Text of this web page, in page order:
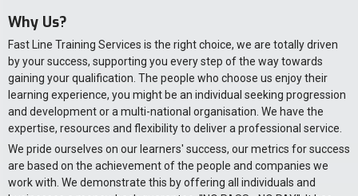
Why Us?
Fast Line Training Services is the right choice, we are totally driven
by your success, supporting you every step of the way towards
gaining your qualification. The people who choose us enjoy their
learning experience, you might be an individual seeking progression
and development or a multi-national organisation. We have the
expertise, resources and flexibility to deliver a professional service.
We pride ourselves on our learners' success, our metrics for success
are based on the achievement of the people and companies we
work with. We demonstrate this by offering all individuals and